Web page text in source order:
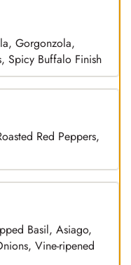
Gorgonzola,
Spicy Buffalo Finish
Red Peppers,
Basil, Asiago,
Vine-ripened